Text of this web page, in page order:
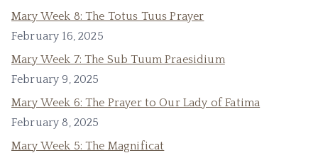
Mary Week 8: The Totus Tuus Prayer
February 16, 2025
Mary Week 7: The Sub Tuum Praesidium
February 9, 2025
Mary Week 6: The Prayer to Our Lady of Fatima
February 8, 2025
Mary Week 5: The Magnificat